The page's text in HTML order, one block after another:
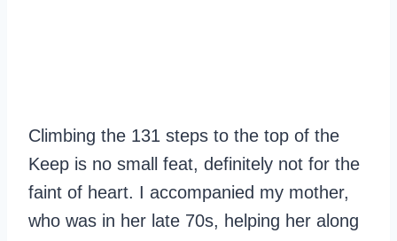
Climbing the 131 steps to the top of the
Keep is no small feat, definitely not for the
faint of heart. I accompanied my mother,
who was in her late 70s, helping her along